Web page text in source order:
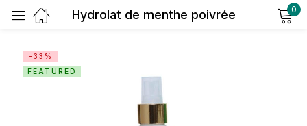
Hydrolat de menthe poivrée 0
-33%
FEATURED